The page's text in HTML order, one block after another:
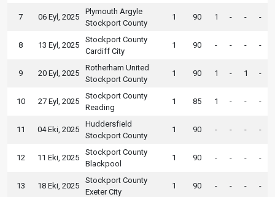
7 06 Eyl, 2025
Plymouth Argyle
Stockport County
1 90 1 - - -
8 13 Eyl, 2025
Stockport County
Cardiff City
1 90 - - - -
9 20 Eyl, 2025
Rotherham United
Stockport County
1 90 1 - 1 -
10 27 Eyl, 2025
Stockport County
Reading
1 85 1 - - -
11 04 Eki, 2025
Huddersfield
Stockport County
1 90 - - - -
12 11 Eki, 2025
Stockport County
Blackpool
1 90 - - - -
13 18 Eki, 2025
Stockport County
Exeter City
1 90 - - - -